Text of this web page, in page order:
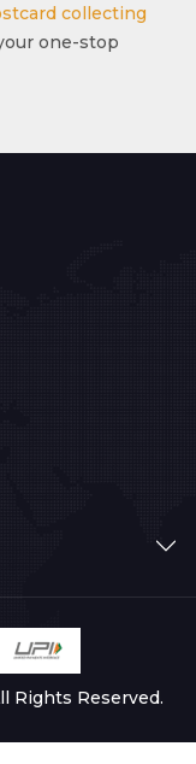
collecting
one-stop
Rights Reserved.